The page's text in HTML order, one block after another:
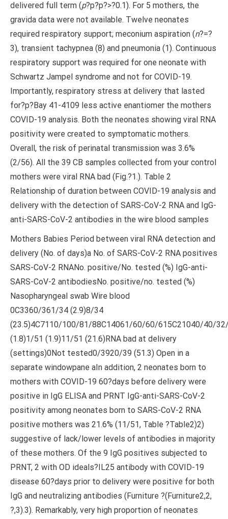
delivered full term (p?p?p?>?0.1). For 5 mothers, the
gravida data were not available. Twelve neonates
required respiratory support; meconium aspiration (n?=?
3), transient tachypnea (8) and pneumonia (1). Continuous
respiratory support was required for one neonate with
Schwartz Jampel syndrome and not for COVID-19.
Importantly, respiratory stress at delivery that lasted
for?p?Bay 41-4109 less active enantiomer the mothers
COVID-19 analysis. Both the neonates showing viral RNA
positivity were created to symptomatic mothers.
Overall, the risk of perinatal transmission was 3.6%
(2/56). All the 39 CB samples collected from your control
mothers were viral RNA bad (Fig.?1.). Table 2
Relationship of duration between COVID-19 analysis and
delivery with the detection of SARS-CoV-2 RNA and IgG-
anti-SARS-CoV-2 antibodies in the wire blood samples
Mothers Babies Period between viral RNA detection and
delivery (No. of days)a No. of SARS-CoV-2 RNA positives
SARS-CoV-2 RNANo. positive/No. tested (%) IgG-anti-
SARS-CoV-2 antibodiesNo. positive/no. tested (%)
Nasopharyngeal swab Wire blood
0C3360/361/34 (2.9)8/34
(23.5)4C7110/100/81/88C14061/60/60/615C21040/40/
(1.8)1/51 (1.9)11/51 (21.6)RNA bad at delivery
(settings)0Not tested0/3920/39 (51.3) Open in a
separate windowpane aIn addition, 2 neonates born to
mothers with COVID-19 60?days before delivery were
positive in IgG ELISA and PRNT IgG-anti-SARS-CoV-2
positivity among neonates born to SARS-CoV-2 RNA
positive mothers was 21.6% (11/51, Table ?Table2)2)
suggestive of lack/lower levels of antibodies in majority
of these mothers. Of the 9 IgG positives subjected to
PRNT, 2 with OD ideals?IL25 antibody with COVID-19
disease 60?days prior to delivery were positive for both
IgG and neutralizing antibodies (Furniture ?(Furniture2,2,
?,3).3). Remarkably, very high proportion of neonates